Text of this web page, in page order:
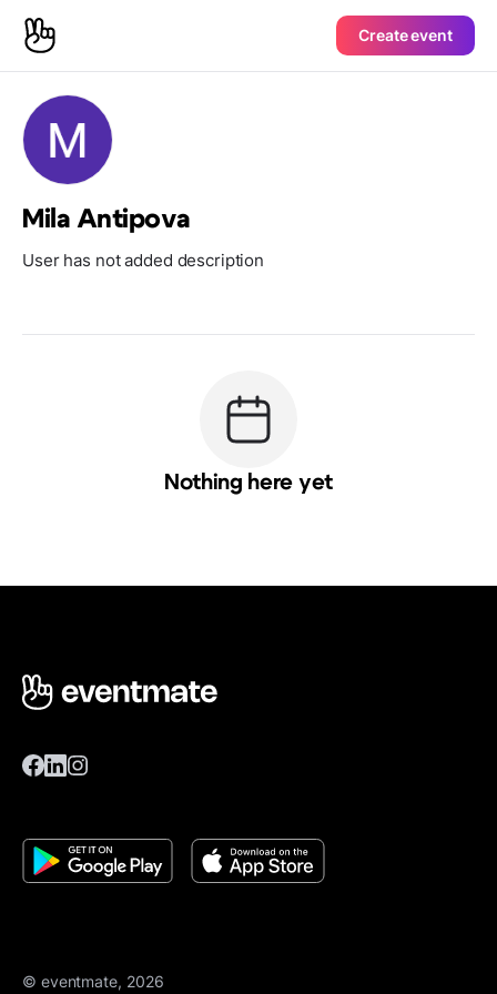
Create event
Mila Antipova
User has not added description
Nothing here yet
© eventmate, 2026